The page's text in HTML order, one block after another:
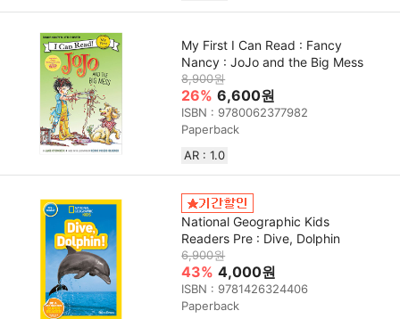
My First I Can Read : Fancy
Nancy : JoJo and the Big Mess
8,900원
26% 6,600원
ISBN : 9780062377982
Paperback
AR : 1.0
National Geographic Kids
Readers Pre : Dive, Dolphin
6,900원
43% 4,000원
ISBN : 9781426324406
Paperback